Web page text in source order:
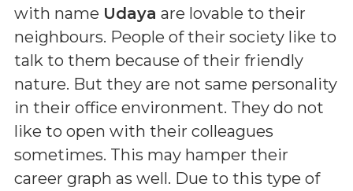
with name Udaya are lovable to their
neighbours. People of their society like to
talk to them because of their friendly
nature. But they are not same personality
in their office environment. They do not
like to open with their colleagues
sometimes. This may hamper their
career graph as well. Due to this type of